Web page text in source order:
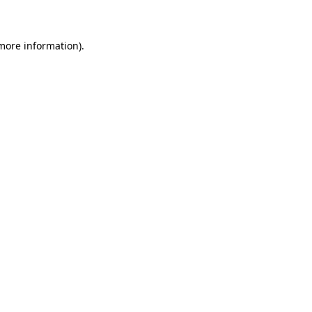
information).